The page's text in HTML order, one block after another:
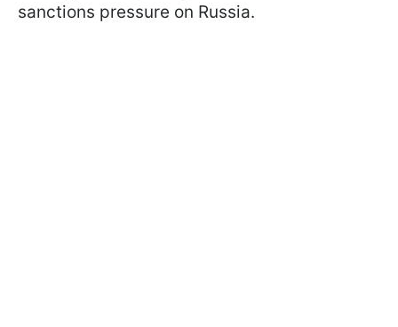
sanctions pressure on Russia.